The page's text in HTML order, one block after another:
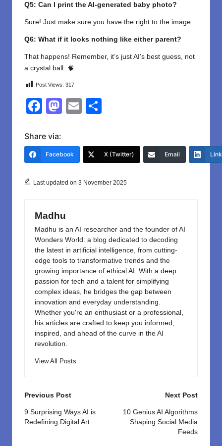
Q5: Can I print the AI-generated baby photo?
Sure! Just make sure you have the right to the image.
Q6: What if it looks nothing like either parent?
That happens! Remember, it’s just AI’s best guess, not
a crystal ball. 🧠
Post Views: 317
F
c
e
o
k
M
o
o
E
e
Share via:
Facebook X (Twitter) Email
Last updated on 3 November 2025
Madhu
Madhu is an AI researcher and the founder of AI
Wonders World: a blog dedicated to decoding
the latest in artificial intelligence, from cutting-
edge tools to transformative trends and the
growing importance of ethical AI. With a deep
passion for tech and a talent for simplifying
complex ideas, he bridges the gap between
innovation and everyday understanding.
Whether you're an enthusiast or a professional,
his articles are crafted to keep you informed,
inspired, and ahead of the curve in the AI
revolution.
View All Posts
Post
navigation
Previous Post
9 Surprising Ways AI is
Redefining Digital Art
Next Post
10 Genius AI Algorithms
Shaping Social Media
Feeds